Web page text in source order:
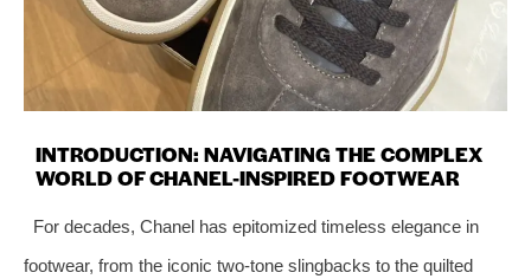
INTRODUCTION: NAVIGATING THE COMPLEX
WORLD OF CHANEL-INSPIRED FOOTWEAR
For decades, Chanel has epitomized timeless elegance in
footwear, from the iconic two-tone slingbacks to the quilted